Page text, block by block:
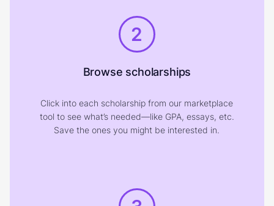
2
Browse scholarships
Click into each scholarship from our marketplace
tool to see what’s needed—like GPA, essays, etc.
Save the ones you might be interested in.